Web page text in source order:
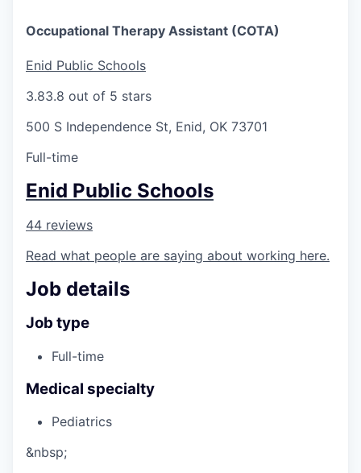
Occupational Therapy Assistant (COTA)
Enid Public Schools
3.83.8 out of 5 stars
500 S Independence St, Enid, OK 73701
Full-time
Enid Public Schools
44 reviews
Read what people are saying about working here.
Job details
Job type
Full-time
Medical specialty
Pediatrics
&nbsp;